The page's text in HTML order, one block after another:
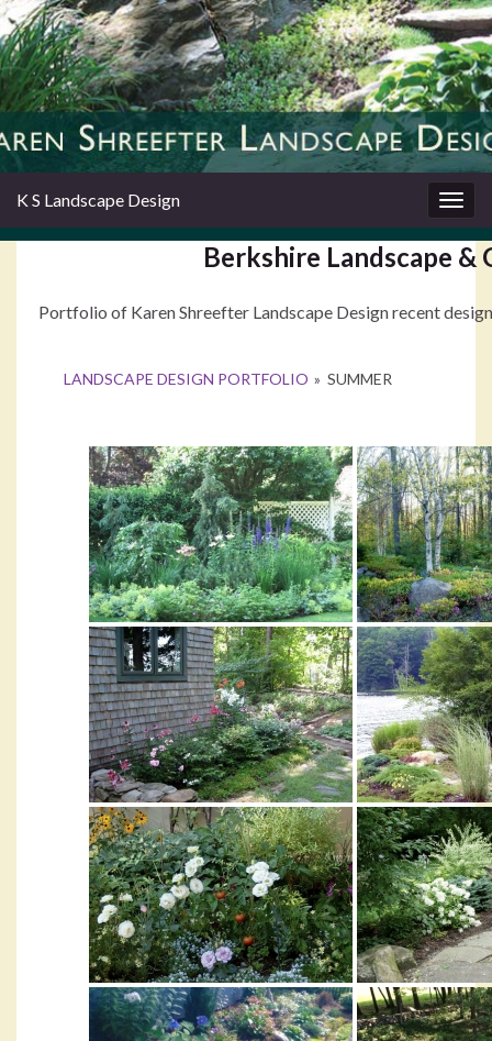
K S Landscape Design
Berkshire Landscape
Portfolio of Karen Shreefter Landscape Design recent
LANDSCAPE DESIGN PORTFOLIO » SUMMER